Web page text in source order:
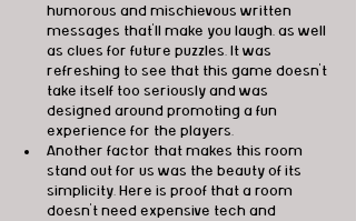
humorous and mischievous written
messages that’ll make you laugh, as well
as clues for future puzzles. It was
refreshing to see that this game doesn’t
take itself too seriously and was
designed around promoting a fun
experience for the players.
Another factor that makes this room
stand out for us was the beauty of its
simplicity. Here is proof that a room
doesn’t need expensive tech and